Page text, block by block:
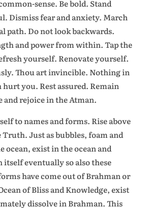
sense. Be bold. Stand
Dismiss fear and anxiety. March
path. Do not look backwards.
and power from within. Tap the
yourself. Renovate yourself.
Thou art invincible. Nothing in
you. Rest assured. Remain
and rejoice in the Atman.
to names and forms. Rise above
Just as bubbles, foam and
ocean, exist in the ocean and
itself eventually so also these
have come out of Brahman or
of Bliss and Knowledge, exist
dissolve in Brahman. This